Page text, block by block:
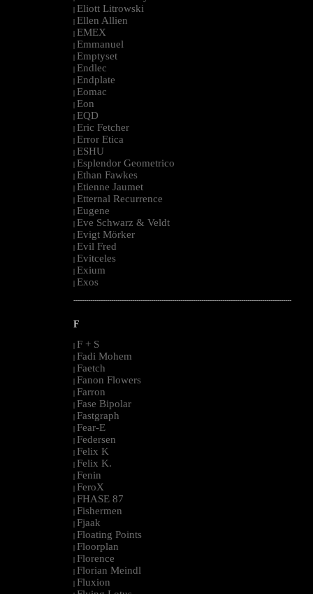
| Eliott Litrowski
| Ellen Allien
| EMEX
| Emmanuel
| Emptyset
| Endlec
| Endplate
| Eomac
| Eon
| EQD
| Eric Fetcher
| Error Etica
| ESHU
| Esplendor Geometrico
| Ethan Fawkes
| Etienne Jaumet
| Etternal Recurrence
| Eugene
| Eve Schwarz & Veldt
| Evigt Mörker
| Evil Fred
| Evitceles
| Exium
| Exos
--------------------------------------------------------------------------------------------------------
F
| F + S
| Fadi Mohem
| Faetch
| Fanon Flowers
| Farron
| Fase Bipolar
| Fastgraph
| Fear-E
| Federsen
| Felix K
| Felix K.
| Fenin
| FeroX
| FHASE 87
| Fishermen
| Fjaak
| Floating Points
| Floorplan
| Florence
| Florian Meindl
| Fluxion